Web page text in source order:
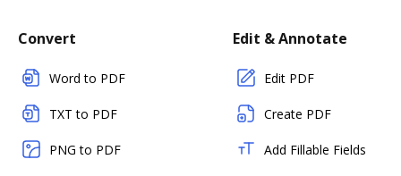
Convert
Word to PDF
TXT to PDF
PNG to PDF
Edit & Annotate
Edit PDF
Create PDF
Add Fillable Fields